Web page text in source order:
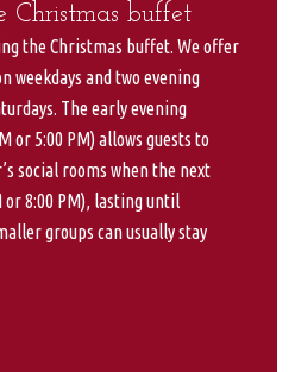
Christmas buffet
the Christmas buffet. We offer
weekdays and two evening
The early evening
or 5:00 PM) allows guests to
social rooms when the next
or 8:00 PM), lasting until
groups can usually stay